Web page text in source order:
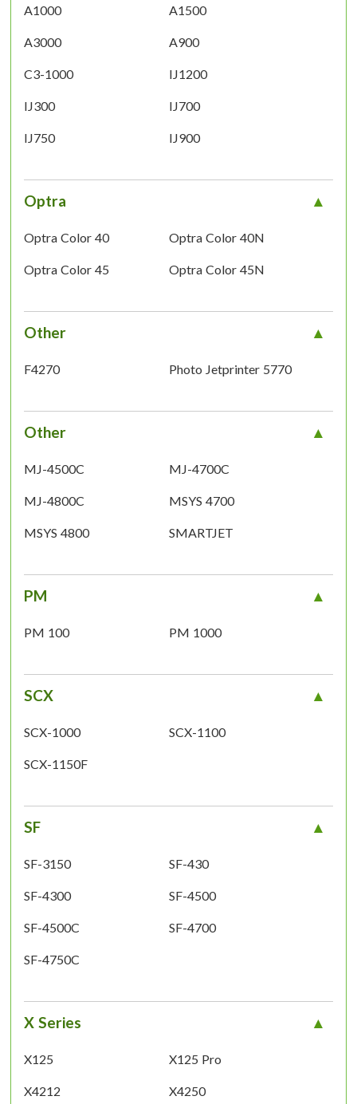
A1000 A1500
A3000 A900
C3-1000 IJ1200
IJ300 IJ700
IJ750 IJ900
Optra
Optra Color 40 Optra Color 40N
Optra Color 45 Optra Color 45N
Other
F4270 Photo Jetprinter 5770
Other
MJ-4500C MJ-4700C
MJ-4800C MSYS 4700
MSYS 4800 SMARTJET
PM
PM 100 PM 1000
SCX
SCX-1000 SCX-1100
SCX-1150F
SF
SF-3150 SF-430
SF-4300 SF-4500
SF-4500C SF-4700
SF-4750C
X Series
X125 X125 Pro
X4212 X4250